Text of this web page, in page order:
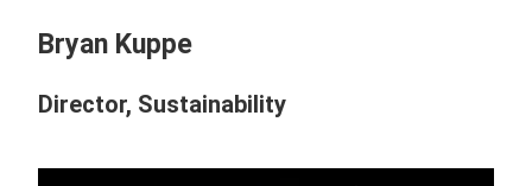
Bryan Kuppe
Director, Sustainability